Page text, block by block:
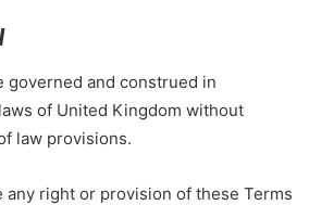
governed and construed in
of United Kingdom without
law provisions.
any right or provision of these Terms